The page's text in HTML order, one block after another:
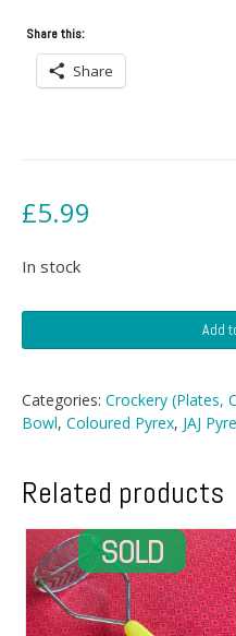
Share this:
Share
£5.99
In stock
Serving
quantity
Add
Categories: Crockery (Plates,
Bowl, Coloured Pyrex, JAJ
Related products